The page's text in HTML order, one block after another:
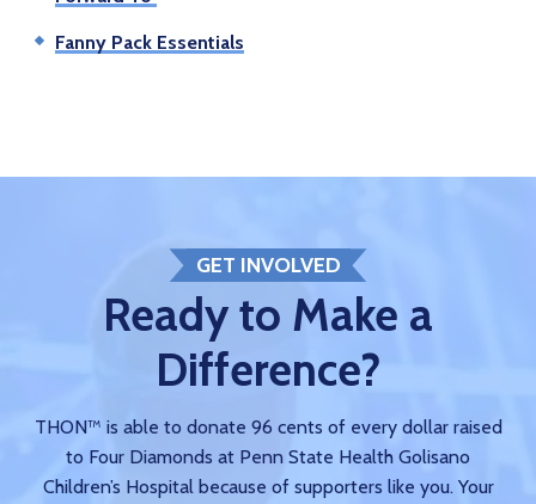
Fanny Pack Essentials
GET INVOLVED
Ready to Make a
Difference?
THON™ is able to donate 96 cents of every dollar raised
to Four Diamonds at Penn State Health Golisano
Children’s Hospital because of supporters like you. Your